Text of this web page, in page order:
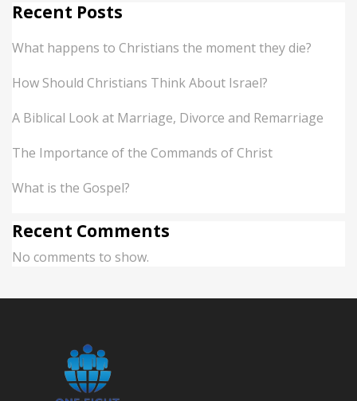
Recent Posts
What happens to Christians the moment they die?
How Should Christians Think About Israel?
A Biblical Look at Marriage, Divorce and Remarriage
The Importance of the Commands of Christ
What is the Gospel?
Recent Comments
No comments to show.